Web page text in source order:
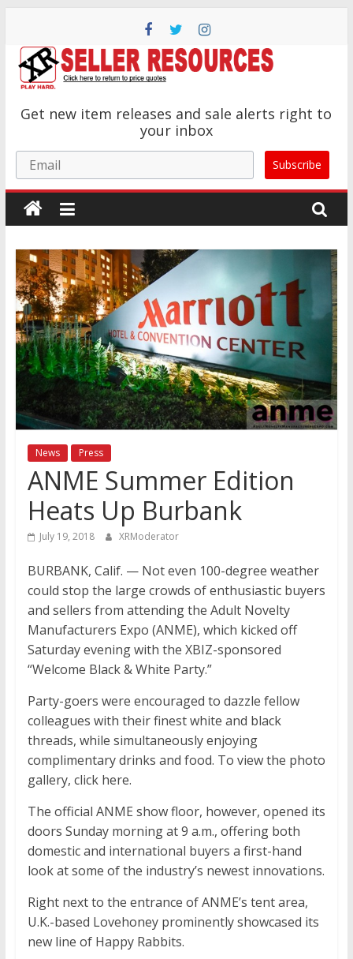
content
XR
Brands
Adult
Novelty
Product
Manufacturer
Get new item releases and sale alerts right to
your inbox
Email Subscribe
News Press
ANME Summer Edition
Heats Up Burbank
July 19, 2018 XRModerator
BURBANK, Calif. — Not even 100-degree weather
could stop the large crowds of enthusiastic buyers
and sellers from attending the Adult Novelty
Manufacturers Expo (ANME), which kicked off
Saturday evening with the XBIZ-sponsored
“Welcome Black & White Party.”
Party-goers were encouraged to dazzle fellow
colleagues with their finest white and black
threads, while simultaneously enjoying
complimentary drinks and food. To view the photo
gallery, click here.
The official ANME show floor, however, opened its
doors Sunday morning at 9 a.m., offering both
domestic and international buyers a first-hand
look at some of the industry’s newest innovations.
Right next to the entrance of ANME’s tent area,
U.K.-based Lovehoney prominently showcased its
new line of Happy Rabbits.